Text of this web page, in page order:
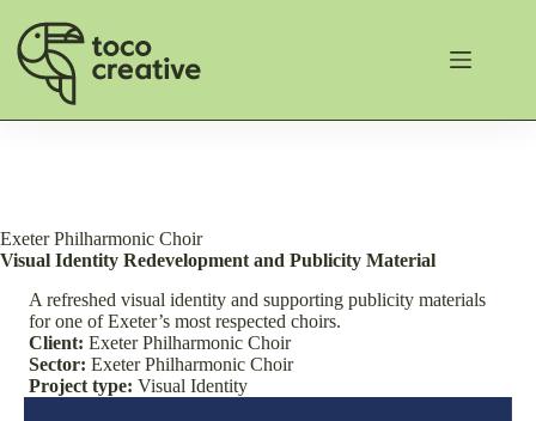
content
Exeter Philharmonic Choir
Visual Identity Redevelopment and Publicity Material
A refreshed visual identity and supporting publicity materials
for one of Exeter’s most respected choirs.
Client: Exeter Philharmonic Choir
Sector: Exeter Philharmonic Choir
Project type: Visual Identity